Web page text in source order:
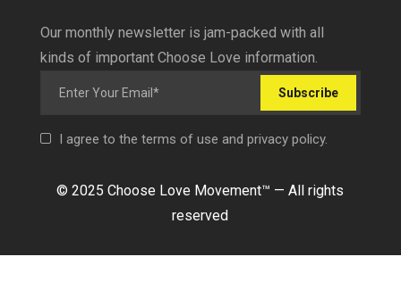
Our monthly newsletter is jam-packed with all
kinds of important Choose Love information.
Subscribe
I agree to the terms of use and privacy policy.
© 2025 Choose Love Movement™ — All rights
reserved